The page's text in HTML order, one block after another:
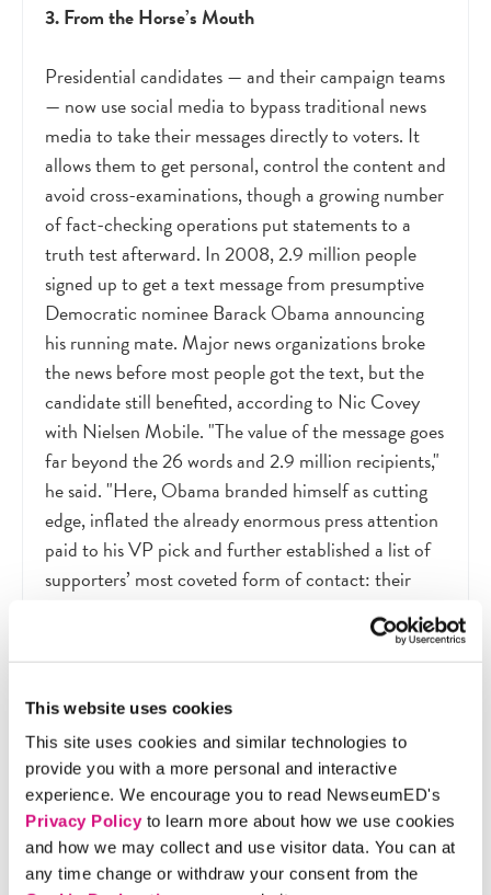
This website uses cookies
This site uses cookies and similar technologies to
provide you with a more personal and interactive
experience. We encourage you to read NewseumED's
Privacy Policyto learn more about how we use cookies
and how we may collect and use visitor data. You can at
any time change or withdraw your consent from the
3. From the Horse’s Mouth
Presidential candidates—and their campaign teams
— now use social media to bypass traditional news
media to take their messages directly to voters. It
allows them to get personal, control the content and
avoid cross-examinations, though a growing number
of fact-checking operations put statements to a
truth test afterward. In 2008, 2.9 million people
signed up to get a text message from presumptive
Democratic nominee Barack Obama announcing
his running mate. Major news organizations broke
the news before most people got the text, but the
candidate still benefited, according to Nic Covey
with Nielsen Mobile. "The value of the message goes
far beyond the 26 words and 2.9 million recipients,"
he said. "Here, Obama branded himself as cutting
edge, inflated the already enormous press attention
paid to his VP pick and further established a list of
supporters’ most coveted form of contact: their
it can provide access
to the candidate and knowledge of campaign
strategies—but it is also shaped by an agenda.
4. The Numbers Game
In the news networks’ ongoing competition to
attract viewers, which in turn drives the money they